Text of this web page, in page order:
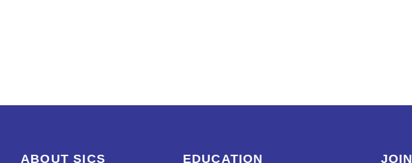
ABOUT SICS EDUCATION
JOIN